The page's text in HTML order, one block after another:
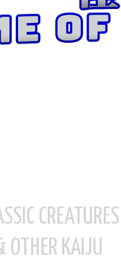
CREATURES
OTHER KAIJU